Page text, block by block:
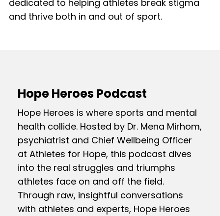
dedicated to helping athletes break stigma
and thrive both in and out of sport.
Hope Heroes Podcast
Hope Heroes is where sports and mental
health collide. Hosted by Dr. Mena Mirhom,
psychiatrist and Chief Wellbeing Officer
at Athletes for Hope, this podcast dives
into the real struggles and triumphs
athletes face on and off the field.
Through raw, insightful conversations
with athletes and experts, Hope Heroes